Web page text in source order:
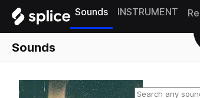
Sounds INSTRUMENT
Sounds